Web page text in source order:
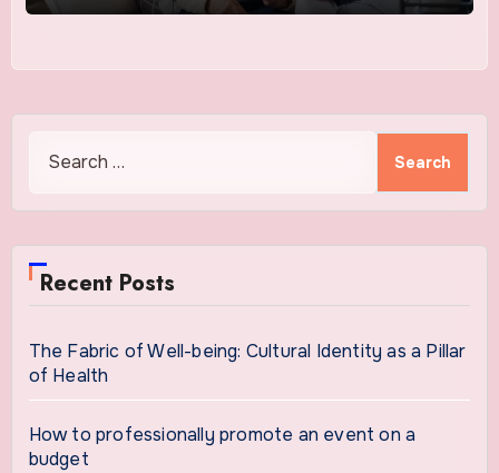
Recent Posts
The Fabric of Well-being: Cultural Identity as a Pillar
of Health
How to professionally promote an event on a
budget